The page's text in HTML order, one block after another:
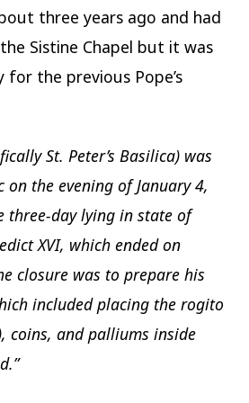
three years ago and had
Sistine Chapel but it was
the previous Pope’s
St. Peter’s Basilica) was
the evening of January 4,
three-day lying in state of
XVI, which ended on
closure was to prepare his
included placing the rogito
coins, and palliums inside